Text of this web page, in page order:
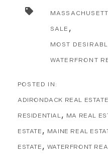
SALE
MOST
WATERFRONT
ADIRONDACK REAL ESTATE
RESIDENTIAL MA REAL
ESTATE MAINE REAL
ESTATE WATERFRONT